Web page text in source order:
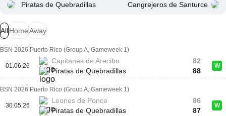
Piratas de Quebradillas Cangrejeros de Santurce
AllHomeAway
BSN 2026 Puerto Rico (Group A, Gameweek 1)
01.06.26
Capitanes de Arecibo
Piratas de Quebradillas
82
88
W
BSN 2026 Puerto Rico (Group A, Gameweek 1)
30.05.26
Leones de Ponce
Piratas de Quebradillas
86
87
W